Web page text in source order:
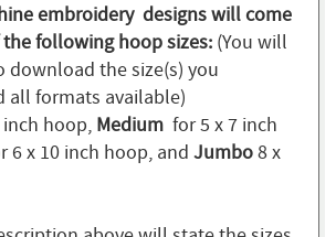
embroidery designs will come
following hoop sizes: (You will
download the size(s) you
all formats available)
inch hoop, Medium for 5 x 7 inch
6 x 10 inch hoop, and Jumbo8 x